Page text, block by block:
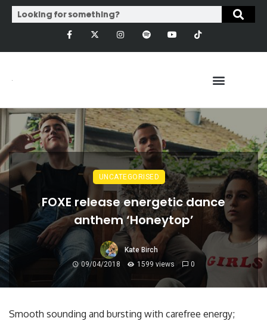
UNCATEGORISED
FOXE release energetic dance
anthem ‘Honeytop’
Kate Birch
09/04/2018
1599 views 0
Smooth sounding and bursting with carefree energy;